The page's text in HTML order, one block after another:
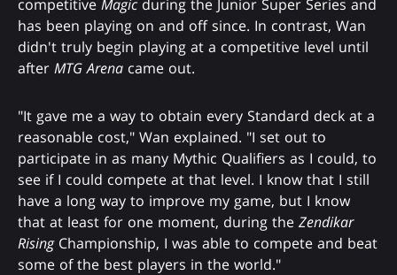
competitive Magic during the Junior Super Series and
has been playing on and off since. In contrast, Wan
didn't truly begin playing at a competitive level until
after MTG Arena came out.
"It gave me a way to obtain every Standard deck at a
reasonable cost," Wan explained. "I set out to
participate in as many Mythic Qualifiers as I could, to
see if I could compete at that level. I know that I still
have a long way to improve my game, but I know
that at least for one moment, during the Zendikar
RisingChampionship, I was able to compete and beat
some of the best players in the world."